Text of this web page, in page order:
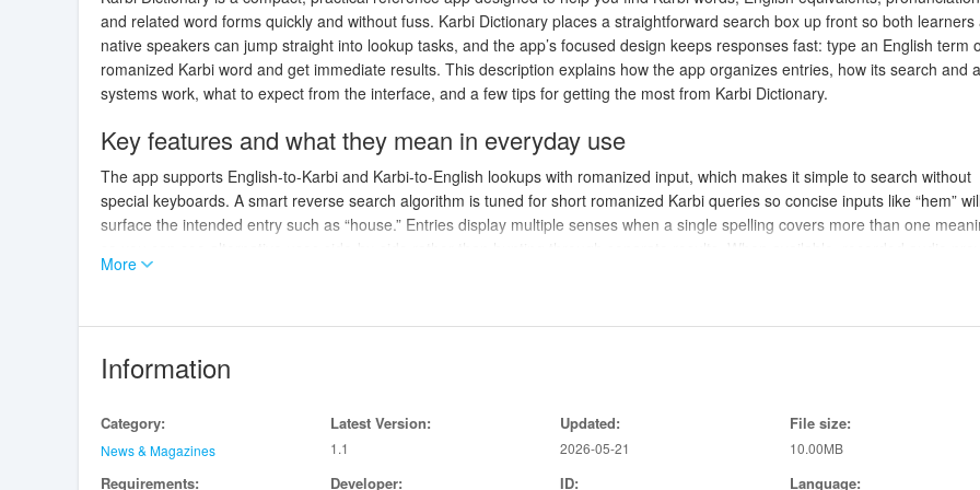
and related word forms quickly and without fuss. Karbi Dictionary places a straightforward search box up front so both learners
native speakers can jump straight into lookup tasks, and the app’s focused design keeps responses fast: type an English term
romanized Karbi word and get immediate results. This description explains how the app organizes entries, how its search and
systems work, what to expect from the interface, and a few tips for getting the most from Karbi Dictionary.
Key features and what they mean in everyday use
The app supports English-to-Karbi and Karbi-to-English lookups with romanized input, which makes it simple to search without
special keyboards. A smart reverse search algorithm is tuned for short romanized Karbi queries so concise inputs like “hem” will
surface the intended entry such as “house.” Entries display multiple senses when a single spelling covers more than one
so you can see alternative uses side-by-side rather than hunting through separate results. When available, recorded audio
natural pronunciation; when recordings aren’t present the app automatically uses text-to-speech to produce a clear spoken form.
in context.
How search, controls and interaction work
entry, and use the on-screen audio control to hear pronunciation. The search supports both full-word and partial matches, and
reverse lookup is optimized for short romanized inputs commonly used by learners. Tapping an entry reveals all recorded senses
and the set of related forms; playback begins with a single tap on the audio icon and will fall back to the built-in text-to-speech
More
Information
Category:
News & Magazines
Latest Version:
1.1
Updated:
2026-05-21
File size:
10.00MB
Requirements: Developer: ID: Language: